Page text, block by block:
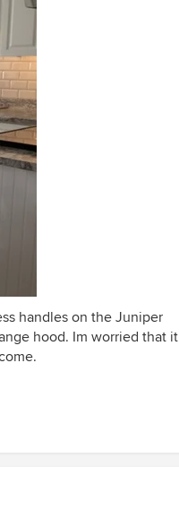
handles on the Juniper
hood. Im worried that it